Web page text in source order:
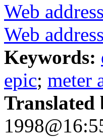
Web
Web
Keywords:
epic; meter
Translated